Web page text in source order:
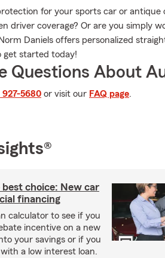
for your sports car or
driver coverage? Or are you simply
Daniels offers personalized
started today!
Questions About
927-5680 or visit our FAQ page.
choice: New car
financing
calculator to see if you
incentive on a new
your savings or if you
a low interest loan.